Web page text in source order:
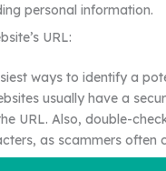
personal information.
URL:
ways to identify a
usually have a
URL. Also, double-
as scammers often